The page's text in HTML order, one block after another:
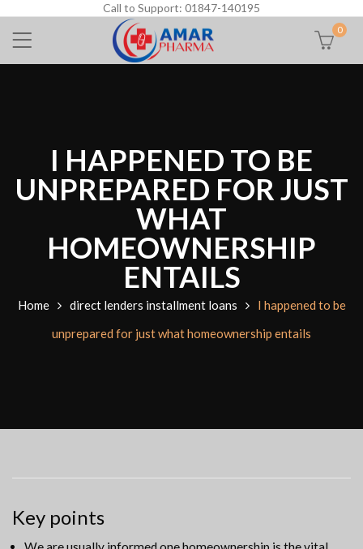
Call to Support: 01847-140195
0
I HAPPENED TO BE
UNPREPARED FOR JUST
WHAT
HOMEOWNERSHIP
ENTAILS
Home direct lenders installment loans
I happened to be
unprepared for just what homeownership entails
Key points